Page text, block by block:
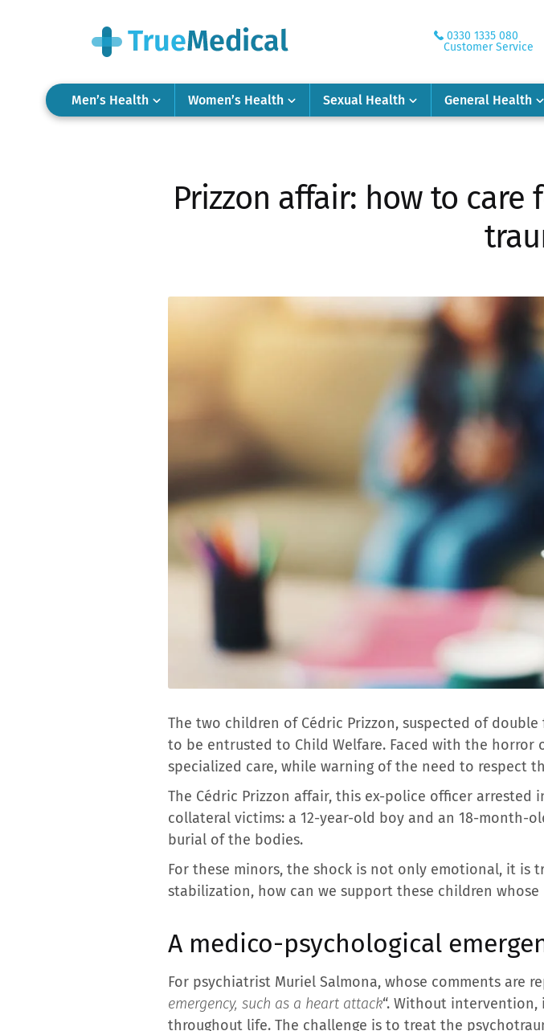
0330 1335 080
Customer Service
Men’s Health Women’s Health Sexual Health General Health
Prizzon affair: how to
The two children of Cédric Prizzon, suspected of
to be entrusted to Child Welfare. Faced with the
specialized care, while warning of the need to respect
The Cédric Prizzon affair, this ex-police officer
collateral victims: a 12-year-old boy and an 18-month-
burial of the bodies.
For these minors, the shock is not only emotional, it is
stabilization, how can we support these children
A medico-psychological
For psychiatrist Muriel Salmona, whose comments are
emergency, such as a heart attack“. Without intervention,
throughout life. The challenge is to treat the